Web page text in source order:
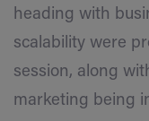
heading with
scalability were
session, along
marketing being